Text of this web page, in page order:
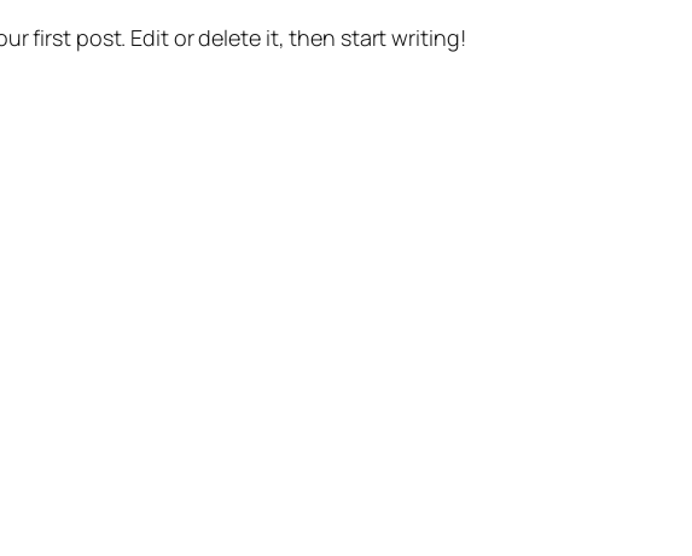
first post. Edit or delete it, then start writing!